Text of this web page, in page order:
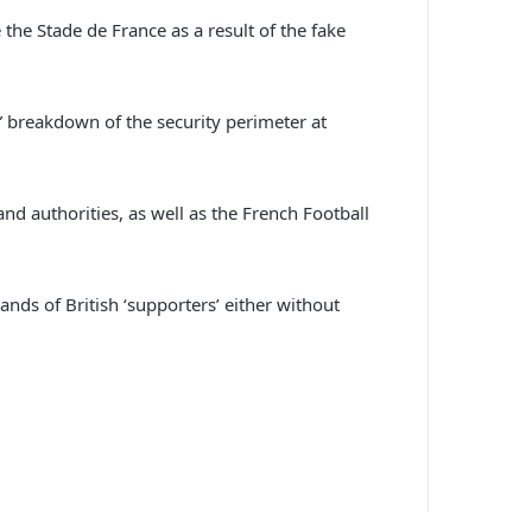
Stade de France as a result of the fake
breakdown of the security perimeter at
authorities, as well as the French Football
of British ‘supporters’ either without